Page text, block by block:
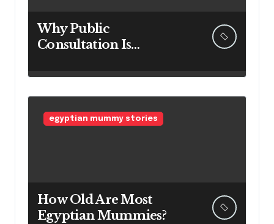
Why Public
Consultation Is
Argument for Allowing
Access Before
Construction Begins
egyptian mummy stories
How Old Are Most
Egyptian Mummies?